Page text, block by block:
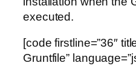
executed.
[code firstline=”36″
Gruntfile”